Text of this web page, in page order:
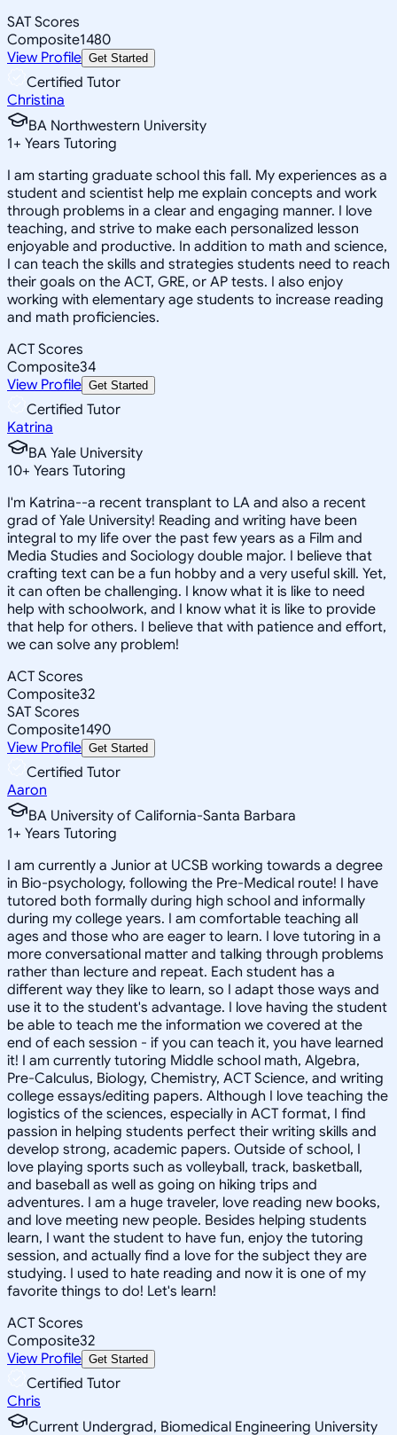
SAT Scores
Composite1480
View Profile Get Started
Certified Tutor
Christina
BA Northwestern University
1+ Years Tutoring
I am starting graduate school this fall. My experiences as a
student and scientist help me explain concepts and work
through problems in a clear and engaging manner. I love
teaching, and strive to make each personalized lesson
enjoyable and productive. In addition to math and science,
I can teach the skills and strategies students need to reach
their goals on the ACT, GRE, or AP tests. I also enjoy
working with elementary age students to increase reading
and math proficiencies.
ACT Scores
Composite34
View Profile Get Started
Certified Tutor
Katrina
BA Yale University
10+ Years Tutoring
I'm Katrina--a recent transplant to LA and also a recent
grad of Yale University! Reading and writing have been
integral to my life over the past few years as a Film and
Media Studies and Sociology double major. I believe that
crafting text can be a fun hobby and a very useful skill. Yet,
it can often be challenging. I know what it is like to need
help with schoolwork, and I know what it is like to provide
that help for others. I believe that with patience and effort,
we can solve any problem!
ACT Scores
Composite32
SAT Scores
Composite1490
View Profile Get Started
Certified Tutor
Aaron
BA University of California-Santa Barbara
1+ Years Tutoring
I am currently a Junior at UCSB working towards a degree
in Bio-psychology, following the Pre-Medical route! I have
tutored both formally during high school and informally
during my college years. I am comfortable teaching all
ages and those who are eager to learn. I love tutoring in a
more conversational matter and talking through problems
rather than lecture and repeat. Each student has a
different way they like to learn, so I adapt those ways and
use it to the student's advantage. I love having the student
be able to teach me the information we covered at the
end of each session - if you can teach it, you have learned
it! I am currently tutoring Middle school math, Algebra,
Pre-Calculus, Biology, Chemistry, ACT Science, and writing
college essays/editing papers. Although I love teaching the
logistics of the sciences, especially in ACT format, I find
passion in helping students perfect their writing skills and
develop strong, academic papers. Outside of school, I
love playing sports such as volleyball, track, basketball,
and baseball as well as going on hiking trips and
adventures. I am a huge traveler, love reading new books,
and love meeting new people. Besides helping students
learn, I want the student to have fun, enjoy the tutoring
session, and actually find a love for the subject they are
studying. I used to hate reading and now it is one of my
favorite things to do! Let's learn!
ACT Scores
Composite32
View Profile Get Started
Certified Tutor
Chris
Current Undergrad, Biomedical Engineering University